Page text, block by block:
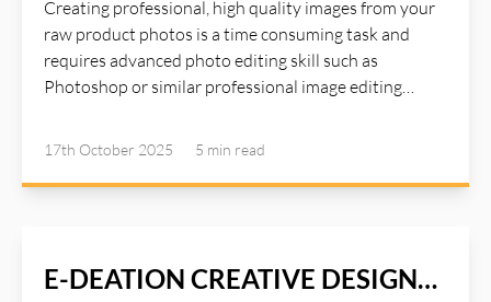
Creating professional, high quality images from your
raw product photos is a time consuming task and
requires advanced photo editing skill such as
Photoshop or similar professional image editing
quality images, but it requires a lot of times and years
hours on Photoshop or paying for expensive studio
AI Illustwitter at: https://ai-illustwitter.art
17th October 2025 5 min read
E-DEATION CREATIVE DESIGN